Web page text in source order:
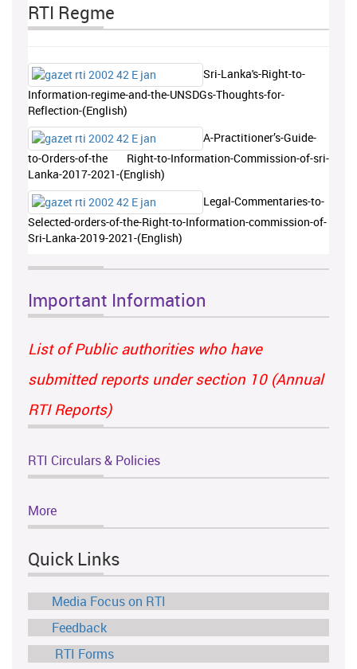
RTI Regme
Sri-Lanka's-Right-to-
Information-regime-and-the-UNSDGs-Thoughts-for-
Reflection-(English)
A-Practitioner’s-Guide-
to-Orders-of-the Right-to-Information-Commission-of-sri-
Lanka-2017-2021-(English)
Legal-Commentaries-to-
Selected-orders-of-the-Right-to-Information-commission-of-
Sri-Lanka-2019-2021-(English)
Important Information
List of Public authorities who have
submitted reports under section 10 (Annual
RTI Reports)
RTI Circulars & Policies
More
Quick Links
Media Focus on RTI
Feedback
RTI Forms